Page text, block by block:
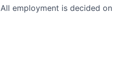
employment is decided on